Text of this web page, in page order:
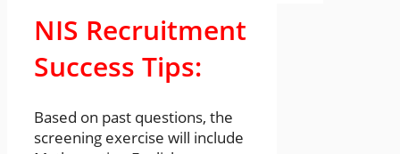
NIS Recruitment
Success Tips:
Based on past questions, the
screening exercise will include